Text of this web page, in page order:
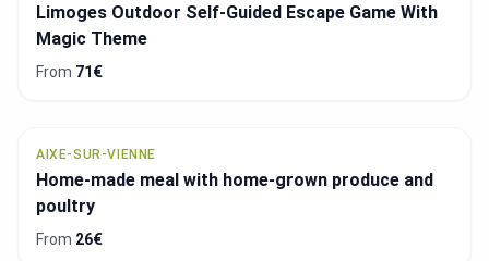
Limoges Outdoor Self-Guided Escape Game With
Magic Theme
From 71€
AIXE-SUR-VIENNE
Home-made meal with home-grown produce and
poultry
From 26€